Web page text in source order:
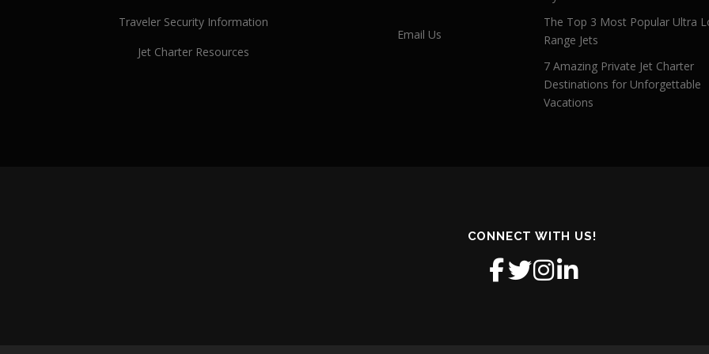
Traveler Security Information
Jet Charter Resources
Email Us
The Top 3 Most Popular Ultra
Range Jets
7 Amazing Private Jet Charter
Destinations for Unforgettable
Vacations
CONNECT WITH US!